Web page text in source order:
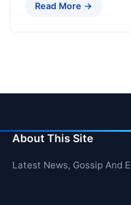
Read More →
About This Site
Latest News, Gossip And